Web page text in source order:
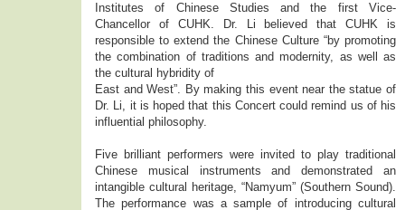
Institutes of Chinese Studies and the first Vice-
Chancellor of CUHK. Dr. Li believed that CUHK is
responsible to extend the Chinese Culture “by promoting
the combination of traditions and modernity, as well as
the cultural hybridity of
East and West”. By making this event near the statue of
Dr. Li, it is hoped that this Concert could remind us of his
influential philosophy.
Five brilliant performers were invited to play traditional
Chinese musical instruments and demonstrated an
intangible cultural heritage, “Namyum” (Southern Sound).
The performance was a sample of introducing cultural